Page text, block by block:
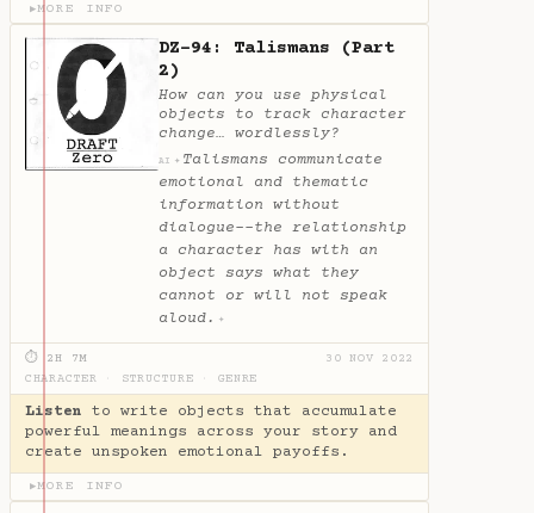
▶MORE INFO
DZ-94: Talismans (Part
2)
How can you use physical
objects to track character
change… wordlessly?
AI ✦ Talismans communicate
emotional and thematic
information without
dialogue--the relationship
a character has with an
object says what they
cannot or will not speak
aloud. ✦
⏱ 2H 7M
30 NOV 2022
CHARACTER
STRUCTURE GENRE
Listen to write objects that accumulate
powerful meanings across your story and
create unspoken emotional payoffs.
▶MORE INFO